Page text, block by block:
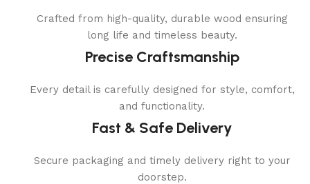
Crafted from high-quality, durable wood ensuring
long life and timeless beauty.
Precise Craftsmanship
Every detail is carefully designed for style, comfort,
and functionality.
Fast & Safe Delivery
Secure packaging and timely delivery right to your
doorstep.